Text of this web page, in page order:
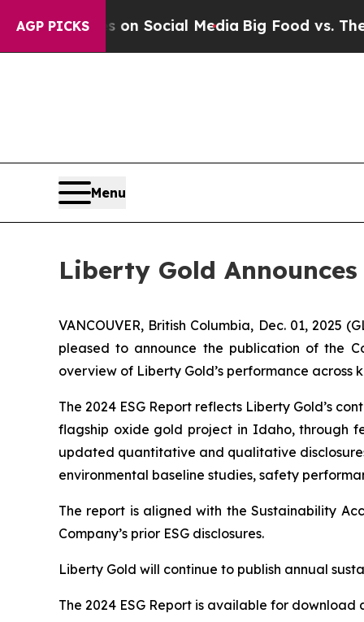
AGP PICKSon Social Media Big Food vs. The
Menu
Liberty Gold
VANCOUVER, British Columbia, Dec. 01, 2025
pleased to announce the publication of the
overview of Liberty Gold’s performance across
The 2024 ESG Report reflects Liberty Gold’s
flagship oxide gold project in Idaho, through
updated quantitative and qualitative
environmental baseline studies, safety
The report is aligned with the Sustainability
Company’s prior ESG disclosures.
Liberty Gold will continue to publish annual
The 2024 ESG Report is available for download